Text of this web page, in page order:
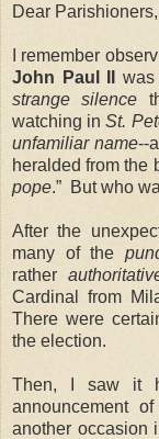
Dear Parishioners,
I remember
John Paul II
was
strange silence
watching inSt.
unfamiliar name--
heralded from the
pope.” But who
After the
many of the
rather
Cardinal
from
There were
the election.
Then, I saw it
announcement
another occasion